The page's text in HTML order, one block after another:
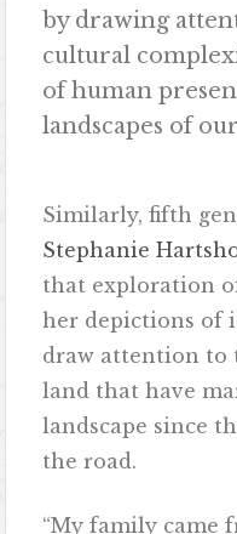
by drawing
cultural
of human
landscapes of
Similarly, fifth
Stephanie
that exploration
her depictions of
draw attention to
land that have
landscape since
the road.
“My family came